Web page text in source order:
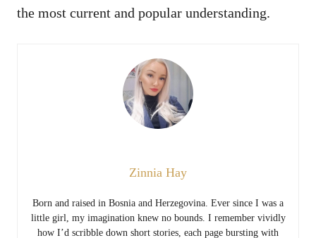
the most current and popular understanding.
Zinnia Hay
Born and raised in Bosnia and Herzegovina. Ever since I was a
little girl, my imagination knew no bounds. I remember vividly
how I’d scribble down short stories, each page bursting with